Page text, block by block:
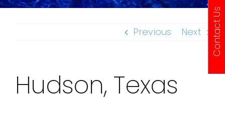
Previous Next
Hudson, Texas
Contact Us